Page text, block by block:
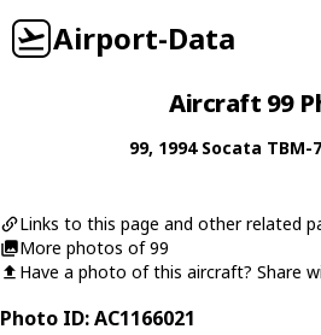
Airport-Data
Aircraft 99
99, 1994 Socata TBM-
Links to this page and other related
More photos of 99
Have a photo of this aircraft? Share
Photo ID: AC1166021